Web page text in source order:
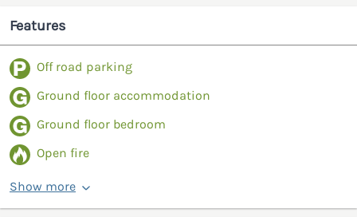
Features
Off road parking
Ground floor accommodation
Ground floor bedroom
Open fire
Show more